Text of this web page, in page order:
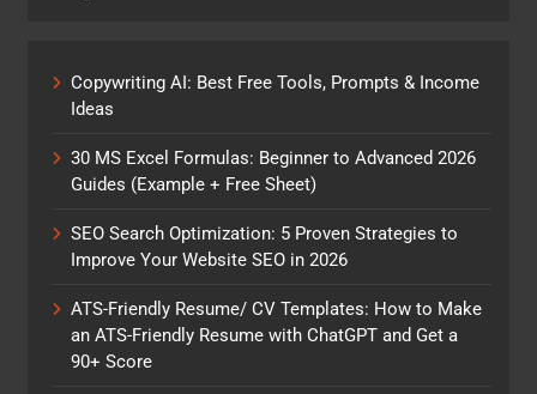
Copywriting AI: Best Free Tools, Prompts & Income
Ideas
30 MS Excel Formulas: Beginner to Advanced 2026
Guides (Example + Free Sheet)
SEO Search Optimization: 5 Proven Strategies to
Improve Your Website SEO in 2026
ATS-Friendly Resume/ CV Templates: How to Make
an ATS-Friendly Resume with ChatGPT and Get a
90+ Score